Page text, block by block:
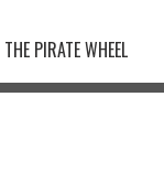
THE PIRATE WHEEL